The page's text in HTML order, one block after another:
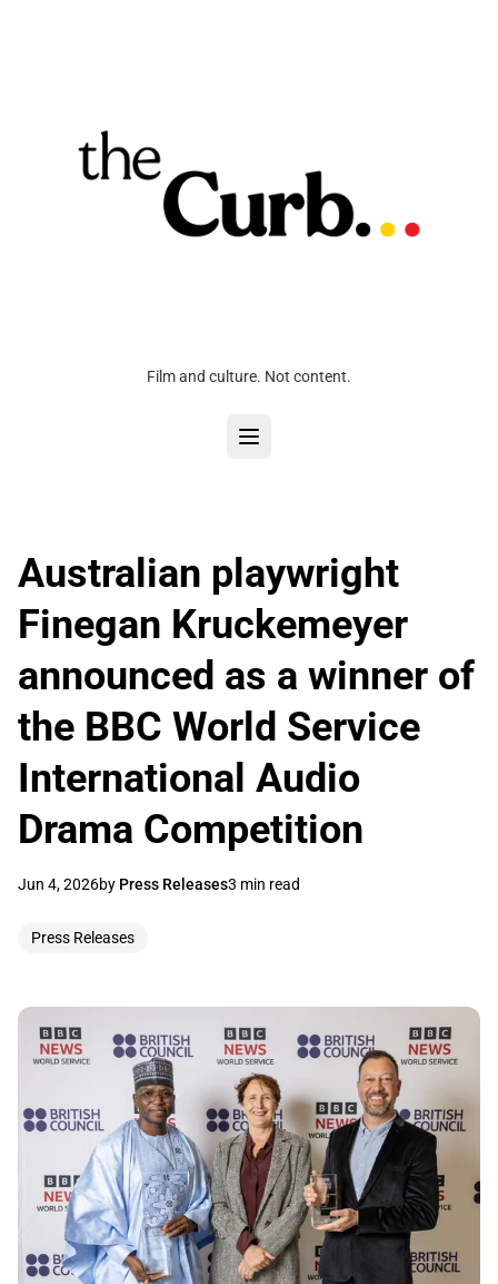
Film and culture. Not content.
Australian playwright
Finegan Kruckemeyer
announced as a winner of
the BBC World Service
International Audio
Drama Competition
Jun 4, 2026by Press Releases3 min read
Press Releases